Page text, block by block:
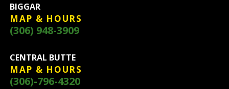
BIGGAR
MAP & HOURS
(306) 948-3909
CENTRAL BUTTE
MAP & HOURS
(306)-796-4320